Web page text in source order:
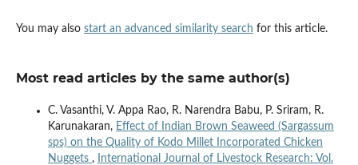
You may also start an advanced similarity search for this article.
Most read articles by the same author(s)
C. Vasanthi, V. Appa Rao, R. Narendra Babu, P. Sriram, R.
Karunakaran, Effect of Indian Brown Seaweed (Sargassum
sps) on the Quality of Kodo Millet Incorporated Chicken
Nuggets ,
International Journal of Livestock Research: Vol.